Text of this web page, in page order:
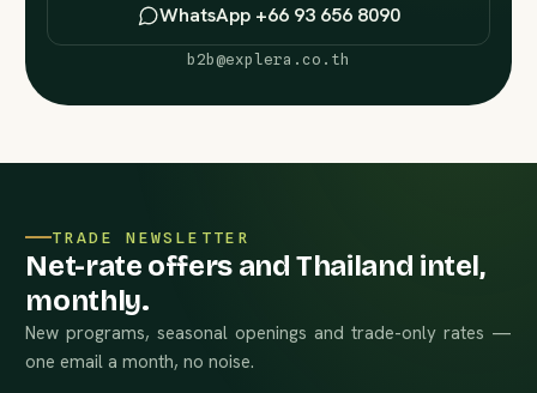
WhatsApp +66 93 656 8090
b2b@explera.co.th
TRADE NEWSLETTER
Net-rate offers and Thailand intel,
monthly.
New programs, seasonal openings and trade-only rates —
one email a month, no noise.